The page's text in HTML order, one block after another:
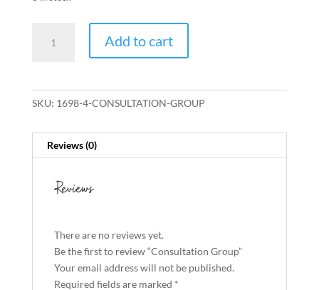
Group
Add to cart
SKU: 1698-4-CONSULTATION-GROUP
Reviews (0)
Reviews
There are no reviews yet.
Be the first to review “Consultation Group”
Your email address will not be published.
Required fields are marked *